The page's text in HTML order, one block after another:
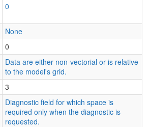
0
None
0
Data are either non-vectorial or is relative
to the model's grid.
3
Diagnostic field for which space is
required only when the diagnostic is
requested.